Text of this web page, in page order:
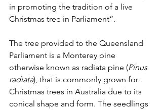
in promoting the tradition of a live
Christmas tree in Parliament”.
The tree provided to the Queensland
Parliament is a Monterey pine
otherwise known as radiata pine (Pinus
radiata), that is commonly grown for
Christmas trees in Australia due to its
conical shape and form. The seedlings